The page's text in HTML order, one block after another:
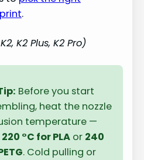
.
K2 Plus, K2 Pro)
Before you start
heat the nozzle
temperature —
220 °C for PLAor 240
. Cold pulling or